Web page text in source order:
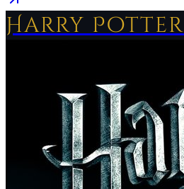
Harry Potter